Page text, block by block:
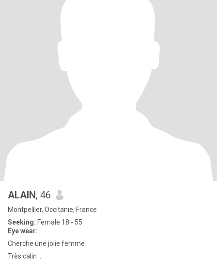
ALAIN, 46
Montpellier, Occitanie, France
Seeking: Female 18 - 55
Eye wear:
Cherche une jolie femme
Très calin ..